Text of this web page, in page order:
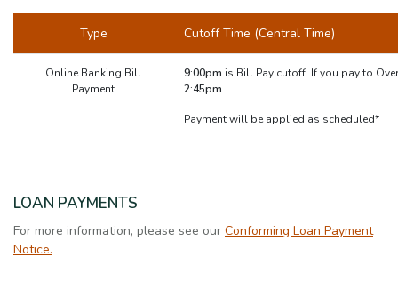
Type Cutoff Time (Central Time)
Online Banking Bill
Payment
9:00pm is Bill Pay cutoff. If you pay to
2:45pm.
Payment will be applied as scheduled*
LOAN PAYMENTS
For more information, please see our Conforming Loan Payment
Notice.